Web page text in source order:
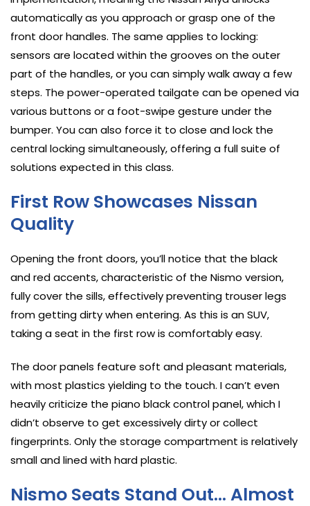
automatically as you approach or grasp one of the
front door handles. The same applies to locking:
sensors are located within the grooves on the outer
part of the handles, or you can simply walk away a few
steps. The power-operated tailgate can be opened via
various buttons or a foot-swipe gesture under the
bumper. You can also force it to close and lock the
central locking simultaneously, offering a full suite of
solutions expected in this class.
First Row Showcases Nissan
Quality
Opening the front doors, you’ll notice that the black
and red accents, characteristic of the Nismo version,
fully cover the sills, effectively preventing trouser legs
from getting dirty when entering. As this is an SUV,
taking a seat in the first row is comfortably easy.
The door panels feature soft and pleasant materials,
with most plastics yielding to the touch. I can’t even
heavily criticize the piano black control panel, which I
didn’t observe to get excessively dirty or collect
fingerprints. Only the storage compartment is relatively
small and lined with hard plastic.
Nismo Seats Stand Out… Almost